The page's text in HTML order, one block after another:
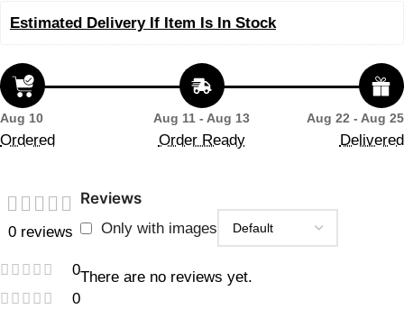
Estimated Delivery If Item Is In Stock
Aug 10
Ordered
Aug 11 - Aug 13
Order Ready
Aug 22 - Aug 25
Delivered
0 reviews
0
0
Reviews
Only with images
There are no reviews yet.